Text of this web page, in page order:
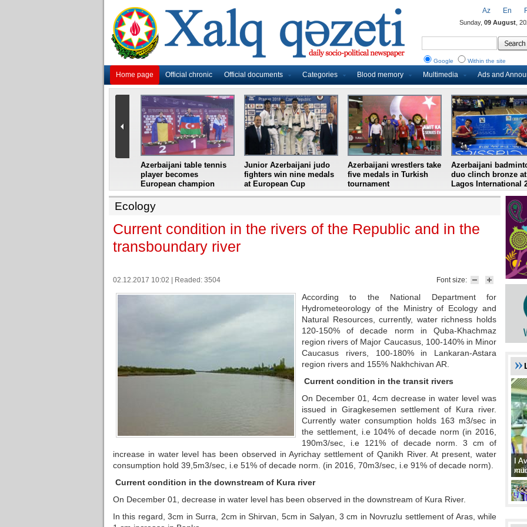
Home page Official chronic Official documents Categories Blood memory Multimedia Ads and
Az En
Sunday, 09 August ,
Google Within the site
Azerbaijani table tennis
player becomes
European champion
Junior Azerbaijani judo
fighters win nine medals
at European Cup
Azerbaijani wrestlers take
five medals in Turkish
tournament
Azerbaijani
duo clinch bronze at
Lagos International
Ecology
Current condition in the rivers of the Republic and in the
transboundary river
Font size:
02.12.2017 10:02 | Readed: 3504
According to the National Department for
Hydrometeorology of the Ministry of Ecology and
Natural Resources, currently, water richness holds
120-150% of decade norm in Quba-Khachmaz
region rivers of Major Caucasus, 100-140% in Minor
Caucasus rivers, 100-180% in Lankaran-Astara
region rivers and 155% Nakhchivan AR.
Current condition in the transit rivers
On December 01, 4cm decrease in water level was
issued in Giragkesemen settlement of Kura river.
Currently water consumption holds 163 m3/sec in
the settlement, i.e 104% of decade norm (in 2016,
190m3/sec, i.e 121% of decade norm. 3 cm of
increase in water level has been observed in Ayrichay settlement of Qanikh River. At present, water
consumption hold 39,5m3/sec, i.e 51% of decade norm. (in 2016, 70m3/sec, i.e 91% of decade norm).
Current condition in the downstream of Kura river
On December 01, decrease in water level has been observed in the downstream of Kura River.
In this regard, 3cm in Surra, 2cm in Shirvan, 5cm in Salyan, 3 cm in Novruzlu settlement of Aras, while
II